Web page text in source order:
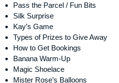
Pass the Parcel / Fun Bits
Silk Surprise
Kay’s Game
Types of Prizes to Give Away
How to Get Bookings
Banana Warm-Up
Magic Shoelace
Mister Rose’s Balloons